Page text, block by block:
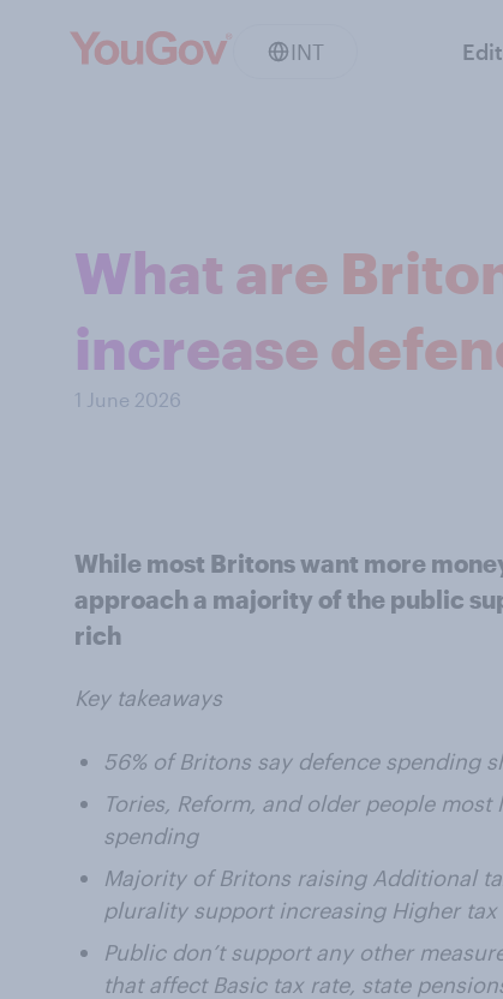
INT
What are
increase
1 June 2026
While most Britons want more
approach a majority of the public
rich
Key takeaways
56% of Britons say defence spending
Tories, Reform, and older people
spending
Majority of Britons raising Additional
plurality support increasing Higher
Public don’t support any other
that affect Basic tax rate, state